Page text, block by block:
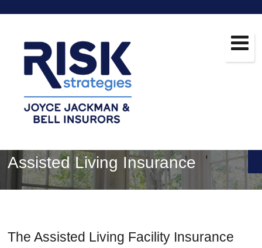
Assisted Living Insurance
The Assisted Living Facility Insurance